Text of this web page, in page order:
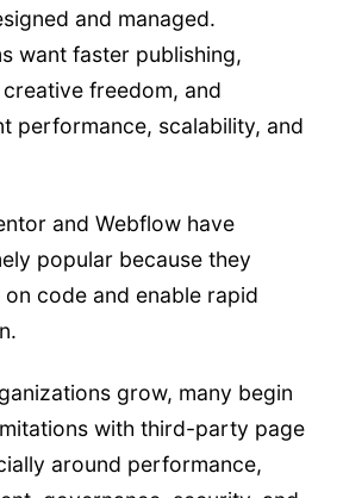
and managed.
want faster publishing,
freedom, and
performance, scalability, and
and Webflow have
popular because they
code and enable rapid
grow, many begin
with third-party page
around performance,